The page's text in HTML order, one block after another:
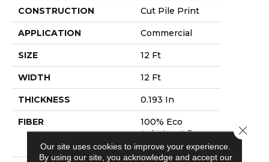
CONSTRUCTION Cut Pile Print
APPLICATION Commercial
SIZE 12 Ft
WIDTH 12 Ft
THICKNESS 0.193 In
FIBER
100% Eco
Solution Q®
Nylon
Our site uses cookies to improve your experience.
By using our site, you acknowledge and accept our
Close